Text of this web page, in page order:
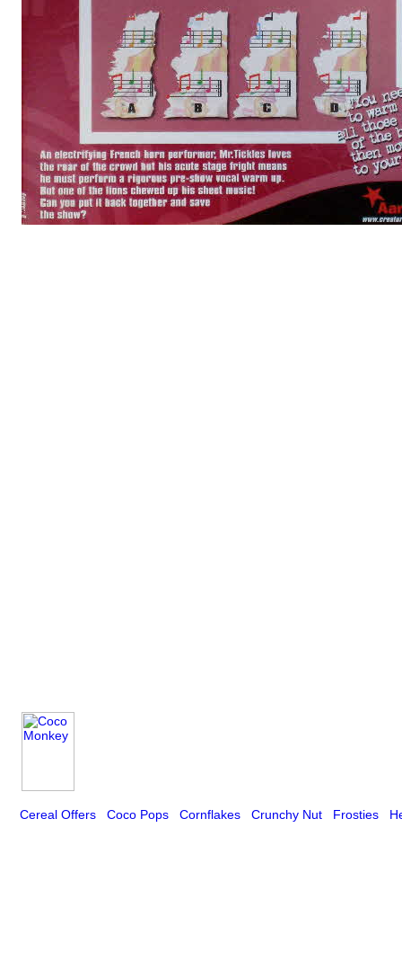
Cereal Offers Coco Pops Cornflakes Crunchy Nut Frosties